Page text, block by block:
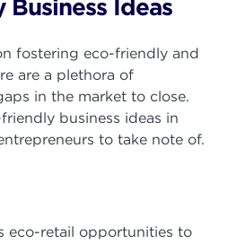
Business Ideas
fostering eco-friendly and
are a plethora of
in the market to close.
business ideas in
to take note of.
eco-retail opportunities to